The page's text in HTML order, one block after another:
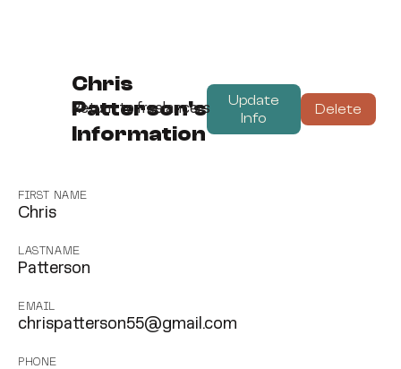
Chris
Patterson's
Information
Update
Info
Delete
Return to freelancers
FIRST NAME
Chris
LASTNAME
Patterson
EMAIL
chrispatterson55@gmail.com
PHONE